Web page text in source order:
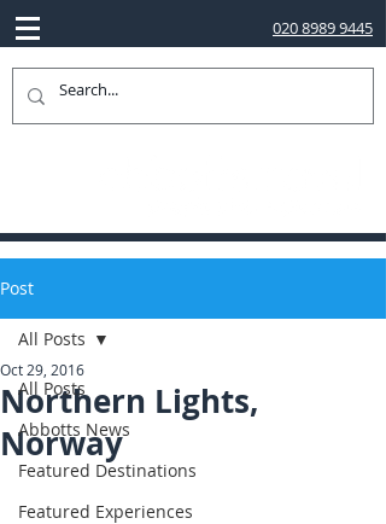
020 8989 9445
Post
All Posts
Abbotts News
Featured Destinations
Featured Experiences
All Posts
Northern Lights,
Norway
Oct 29, 2016